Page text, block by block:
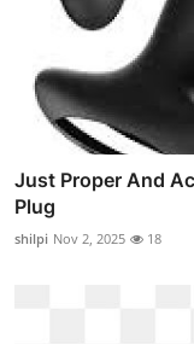
Just Proper And
Plug
shilpi Nov 2, 2025 18